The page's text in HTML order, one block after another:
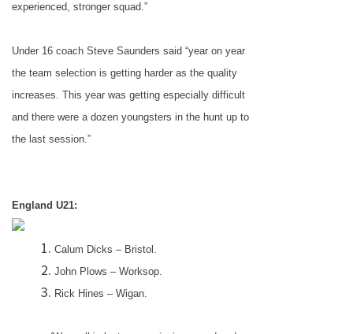
experienced, stronger squad.”
Under 16 coach Steve Saunders said “year on year
the team selection is getting harder as the quality
increases. This year was getting especially difficult
and there were a dozen youngsters in the hunt up to
the last session.”
England U21:
Calum Dicks – Bristol .
John Plows – Worksop.
Rick Hines – Wigan.